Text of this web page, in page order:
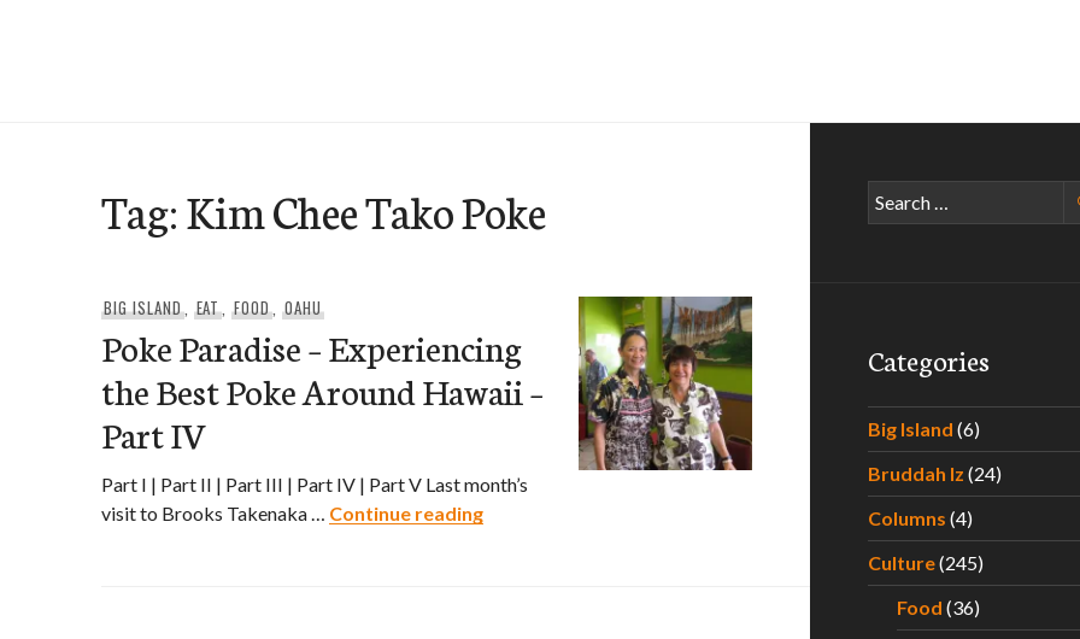
Tag:Kim Chee Tako Poke
BIG ISLAND, EAT,FOOD,OAHU
Poke Paradise – Experiencing
the Best Poke Around Hawaii –
Part IV
Part I | Part II | Part III | Part IV | Part V Last month’s
visit to Brooks Takenaka … Continue readingPoke Paradise – Experiencing the Best Poke Around Hawaii – Part
Search
for:
Categories
Big Island (6)
Bruddah Iz (24)
Columns (4)
Culture(245)
Food (36)